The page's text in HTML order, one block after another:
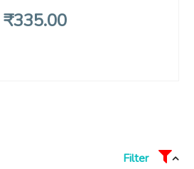
₹335.00
Filter